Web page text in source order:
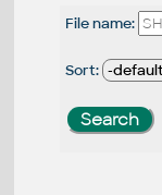
File name:
Sort: